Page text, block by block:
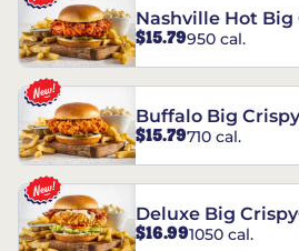
Nashville Hot Big
Chicken Sandwich
$15.79950 cal.
Buffalo Big
Sandwich
$15.79710 cal.
Deluxe Big
Sandwich
$16.991050 cal.